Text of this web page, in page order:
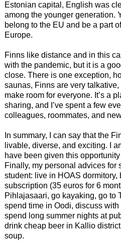
Estonian capital, English was
among the younger generation.
belong to the EU and be a part
Europe.
Finns like distance and in this
with the pandemic, but it is a
close. There is one exception,
saunas, Finns are very
make room for everyone. It’s a
sharing, and I’ve spent a few
colleagues, roommates, and
In summary, I can say that the
livable, diverse, and exciting. I
have been given this
Finally, my personal advices for
student: live in HOAS
subscription (35 euros for 6
Pihlajasaari, go kayaking, go to
spend time in Oodi, discuss
spend long summer nights at
drink cheap beer in Kallio
soup.